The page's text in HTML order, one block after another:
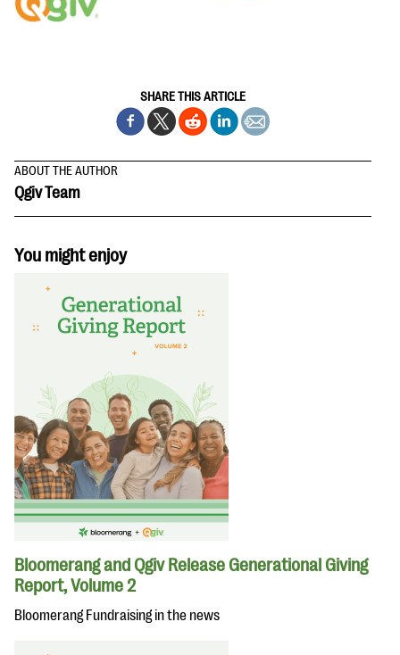
SHARE THIS ARTICLE
ABOUT THE AUTHOR
Qgiv Team
You might enjoy
Bloomerang and Qgiv Release Generational Giving
Report, Volume 2
Bloomerang Fundraising in the news